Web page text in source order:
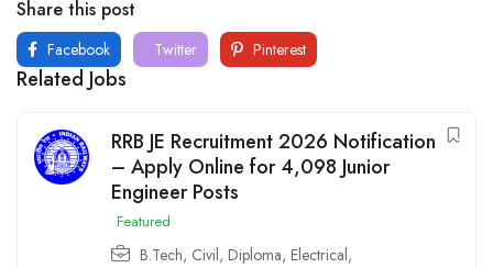
Share this post
Facebook Twitter Pinterest
Related Jobs
RRB JE Recruitment 2026 Notification
– Apply Online for 4,098 Junior
Engineer Posts
Featured
B.Tech, Civil, Diploma, Electrical,